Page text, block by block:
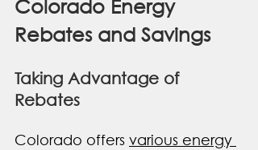
Colorado Energy
Rebates and Savings
Taking Advantage of
Rebates
Colorado offers various energy